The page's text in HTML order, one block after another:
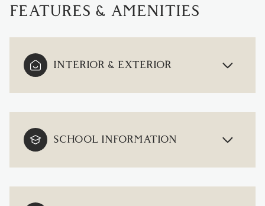
FEATURES & AMENITIES
INTERIOR & EXTERIOR
SCHOOL INFORMATION